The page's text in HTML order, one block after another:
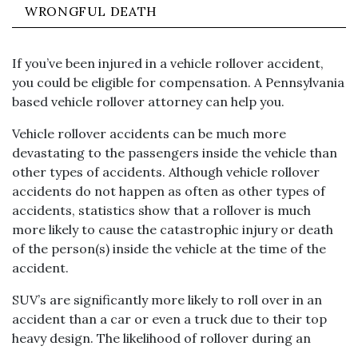
If you’ve been injured in a vehicle rollover accident,
you could be eligible for compensation. A Pennsylvania
based vehicle rollover attorney can help you.
Vehicle rollover accidents can be much more
devastating to the passengers inside the vehicle than
other types of accidents. Although vehicle rollover
accidents do not happen as often as other types of
accidents, statistics show that a rollover is much
more likely to cause the catastrophic injury or death
of the person(s) inside the vehicle at the time of the
accident.
SUV’s are significantly more likely to roll over in an
accident than a car or even a truck due to their top
heavy design. The likelihood of rollover during an
WRONGFUL DEATH